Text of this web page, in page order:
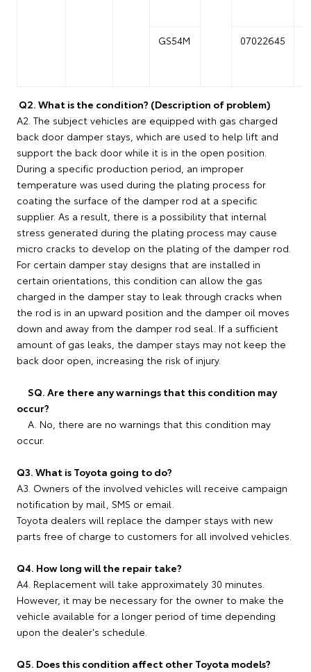
GS54M 07022645
Q2. What is the condition? (Description of problem)
A2. The subject vehicles are equipped with gas charged
back door damper stays, which are used to help lift and
support the back door while it is in the open position.
During a specific production period, an improper
temperature was used during the plating process for
coating the surface of the damper rod at a specific
supplier. As a result, there is a possibility that internal
stress generated during the plating process may cause
micro cracks to develop on the plating of the damper rod.
For certain damper stay designs that are installed in
certain orientations, this condition can allow the gas
charged in the damper stay to leak through cracks when
the rod is in an upward position and the damper oil moves
down and away from the damper rod seal. If a sufficient
amount of gas leaks, the damper stays may not keep the
back door open, increasing the risk of injury.
SQ. Are there any warnings that this condition may
occur?
A. No, there are no warnings that this condition may
occur.
Q3. What is Toyota going to do?
A3. Owners of the involved vehicles will receive campaign
notification by mail, SMS or email.
Toyota dealers will replace the damper stays with new
parts free of charge to customers for all involved vehicles.
Q4. How long will the repair take?
A4. Replacement will take approximately 30 minutes.
However, it may be necessary for the owner to make the
vehicle available for a longer period of time depending
upon the dealer's schedule.
Q5. Does this condition affect other Toyota models?